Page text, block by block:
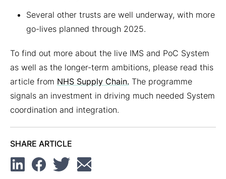
Several other trusts are well underway, with more
go-lives planned through 2025.
To find out more about the live IMS and PoC System
as well as the longer-term ambitions, please read this
article from NHS Supply Chain. The programme
signals an investment in driving much needed System
coordination and integration.
SHARE ARTICLE
LinkedinFacebookTwitterEmail